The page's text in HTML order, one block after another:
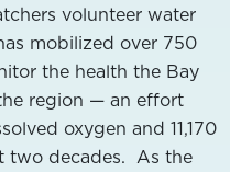
volunteer water
mobilized over 750
the health the Bay
region — an effort
oxygen and 11,170
two decades. As the